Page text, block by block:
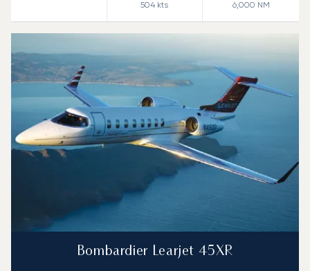
504 kts 6,000 NM
Bombardier Learjet 45XR